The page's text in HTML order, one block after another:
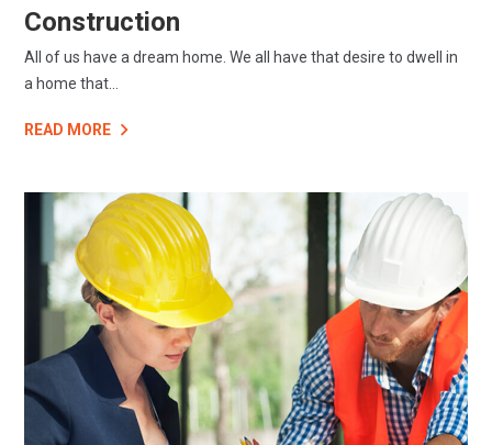
Construction
All of us have a dream home. We all have that desire to dwell in
a home that...
READ MORE